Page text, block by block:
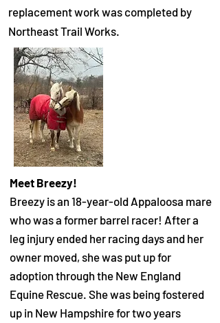
replacement work was completed by
Northeast Trail Works.
Meet Breezy!
Breezy is an 18-year-old Appaloosa mare
who was a former barrel racer! After a
leg injury ended her racing days and her
owner moved, she was put up for
adoption through the New England
Equine Rescue. She was being fostered
up in New Hampshire for two years